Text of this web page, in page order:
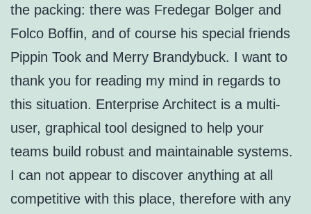
the packing: there was Fredegar Bolger and
Folco Boffin, and of course his special friends
Pippin Took and Merry Brandybuck. I want to
thank you for reading my mind in regards to
this situation. Enterprise Architect is a multi-
user, graphical tool designed to help your
teams build robust and maintainable systems.
I can not appear to discover anything at all
competitive with this place, therefore with any